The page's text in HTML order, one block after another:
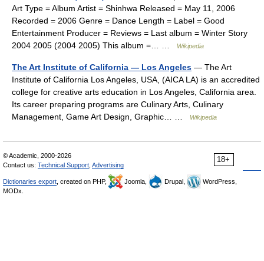
Art Type = Album Artist = Shinhwa Released = May 11, 2006
Recorded = 2006 Genre = Dance Length = Label = Good
Entertainment Producer = Reviews = Last album = Winter Story
2004 2005 (2004 2005) This album =… …
Wikipedia
The Art Institute of California — Los Angeles — The Art
Institute of California Los Angeles, USA, (AICA LA) is an accredited
college for creative arts education in Los Angeles, California area.
Its career preparing programs are Culinary Arts, Culinary
Management, Game Art Design, Graphic… …
Wikipedia
18+
© Academic, 2000-2026
Contact us: Technical Support Advertising
Dictionaries export , created on PHP, Joomla, Drupal,
WordPress,
MODx.